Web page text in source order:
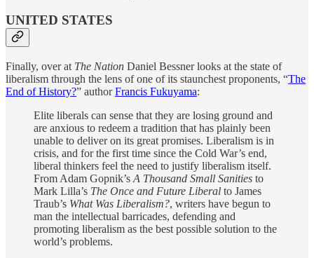
UNITED STATES
Finally, over at The Nation Daniel Bessner looks at the state of
liberalism through the lens of one of its staunchest proponents, “The
End of History?” authorFrancis Fukuyama:
Elite liberals can sense that they are losing ground and
are anxious to redeem a tradition that has plainly been
unable to deliver on its great promises. Liberalism is in
crisis, and for the first time since the Cold War’s end,
liberal thinkers feel the need to justify liberalism itself.
From Adam Gopnik’s A Thousand Small Sanities to
Mark Lilla’s The Once and Future Liberal to James
Traub’s What Was Liberalism?, writers have begun to
man the intellectual barricades, defending and
promoting liberalism as the best possible solution to the
world’s problems.